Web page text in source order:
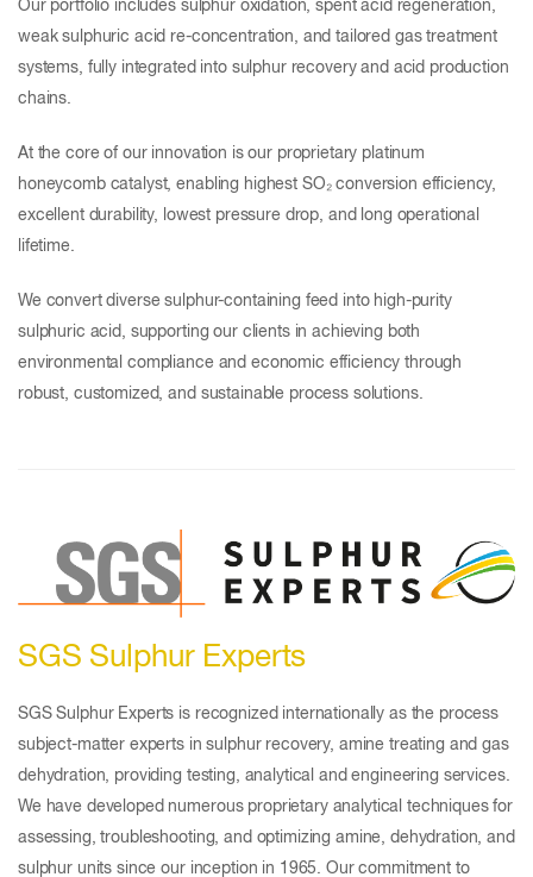
Our portfolio includes sulphur oxidation, spent acid regeneration,
weak sulphuric acid re-concentration, and tailored gas treatment
systems, fully integrated into sulphur recovery and acid production
chains.
At the core of our innovation is our proprietary platinum
honeycomb catalyst, enabling highest SO₂ conversion efficiency,
excellent durability, lowest pressure drop, and long operational
lifetime.
We convert diverse sulphur-containing feed into high-purity
sulphuric acid, supporting our clients in achieving both
environmental compliance and economic efficiency through
robust, customized, and sustainable process solutions.
SGS Sulphur Experts
SGS Sulphur Experts is recognized internationally as the process
subject-matter experts in sulphur recovery, amine treating and gas
dehydration, providing testing, analytical and engineering services.
We have developed numerous proprietary analytical techniques for
assessing, troubleshooting, and optimizing amine, dehydration, and
sulphur units since our inception in 1965. Our commitment to